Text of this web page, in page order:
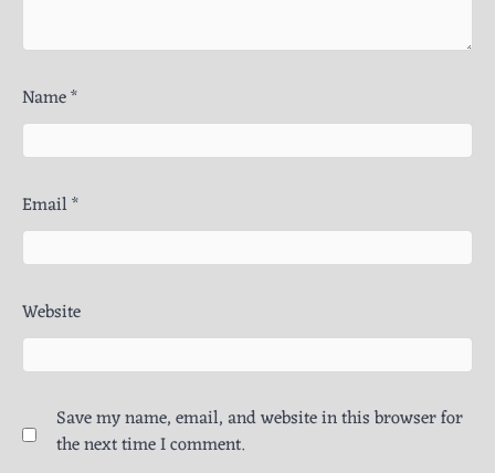
Name*
Email*
Website
Save my name, email, and website in this browser for
the next time I comment.